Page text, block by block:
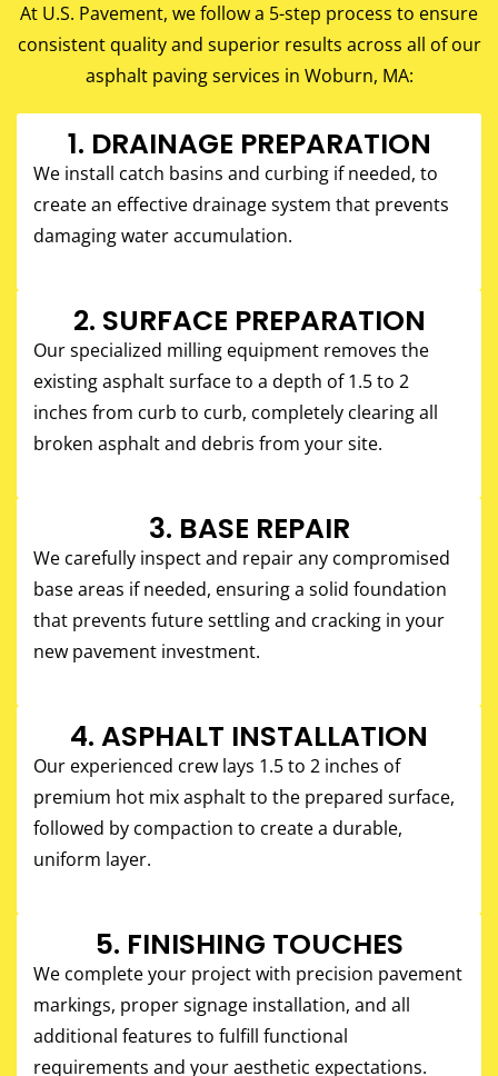
At U.S. Pavement, we follow a 5-step process to ensure
consistent quality and superior results across all of our
asphalt paving services in Woburn, MA:
1. DRAINAGE PREPARATION
We install catch basins and curbing if needed, to
create an effective drainage system that prevents
damaging water accumulation.
2. SURFACE PREPARATION
Our specialized milling equipment removes the
existing asphalt surface to a depth of 1.5 to 2
inches from curb to curb, completely clearing all
broken asphalt and debris from your site.
3. BASE REPAIR
We carefully inspect and repair any compromised
base areas if needed, ensuring a solid foundation
that prevents future settling and cracking in your
new pavement investment.
4. ASPHALT INSTALLATION
Our experienced crew lays 1.5 to 2 inches of
premium hot mix asphalt to the prepared surface,
followed by compaction to create a durable,
uniform layer.
5. FINISHING TOUCHES​
We complete your project with precision pavement
markings, proper signage installation, and all
additional features to fulfill functional
requirements and your aesthetic expectations.